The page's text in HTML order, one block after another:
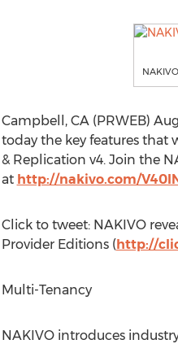
NAKIVO
Campbell, CA (PRWEB)
today the key features that
& Replication v4. Join the
at http://nakivo.com/
Click to tweet: NAKIVO
Provider Editions (http://
Multi-Tenancy
NAKIVO introduces